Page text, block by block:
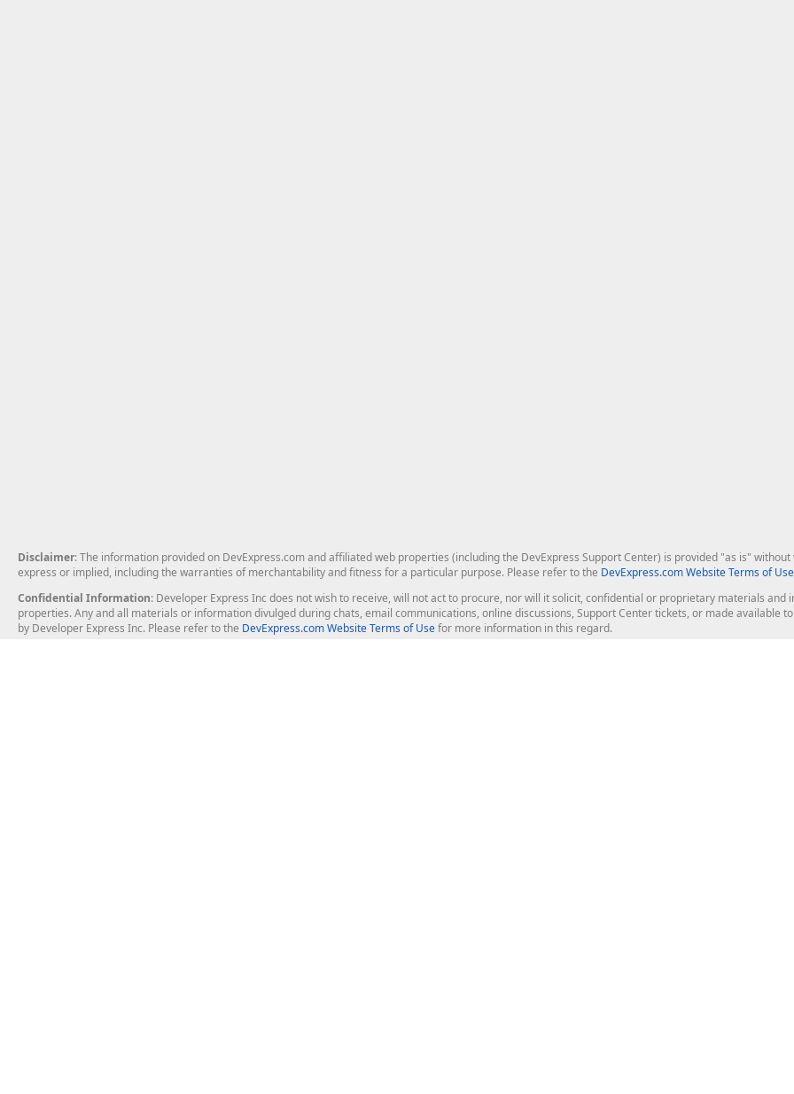
Disclaimer: The information provided on DevExpress.com and affiliated web properties (including the DevExpress Support Center) is provided "as is"
express or implied, including the warranties of merchantability and fitness for a particular purpose. Please refer to the DevExpress.com Website Terms of Use
Confidential Information: Developer Express Inc does not wish to receive, will not act to procure, nor will it solicit, confidential or proprietary materials
properties. Any and all materials or information divulged during chats, email communications, online discussions, Support Center tickets, or made available
by Developer Express Inc. Please refer to the DevExpress.com Website Terms of Usefor more information in this regard.